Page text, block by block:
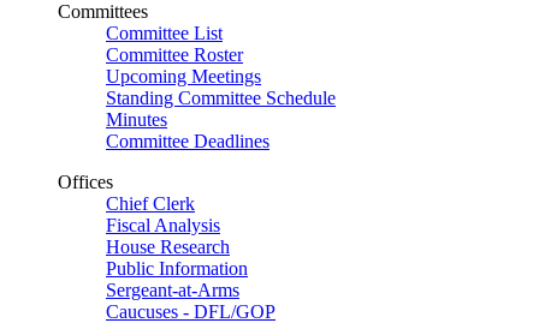
Committees
Committee List
Committee Roster
Upcoming Meetings
Standing Committee Schedule
Minutes
Committee Deadlines
Offices
Chief Clerk
Fiscal Analysis
House Research
Public Information
Sergeant-at-Arms
Caucuses - DFL/GOP